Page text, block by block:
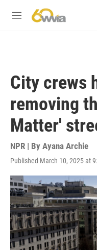
M
City crews
removing
Matter'
NPR | By Ayana Archie
Published March 10, 2025 at